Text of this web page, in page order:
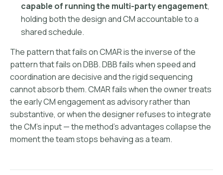
capable of running the multi-party engagement,
holding both the design and CM accountable to a
shared schedule.
The pattern that fails on CMAR is the inverse of the
pattern that fails on DBB. DBB fails when speed and
coordination are decisive and the rigid sequencing
cannot absorb them. CMAR fails when the owner treats
the early CM engagement as advisory rather than
substantive, or when the designer refuses to integrate
the CM's input — the method's advantages collapse the
moment the team stops behaving as a team.